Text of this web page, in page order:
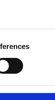
it for
is
social